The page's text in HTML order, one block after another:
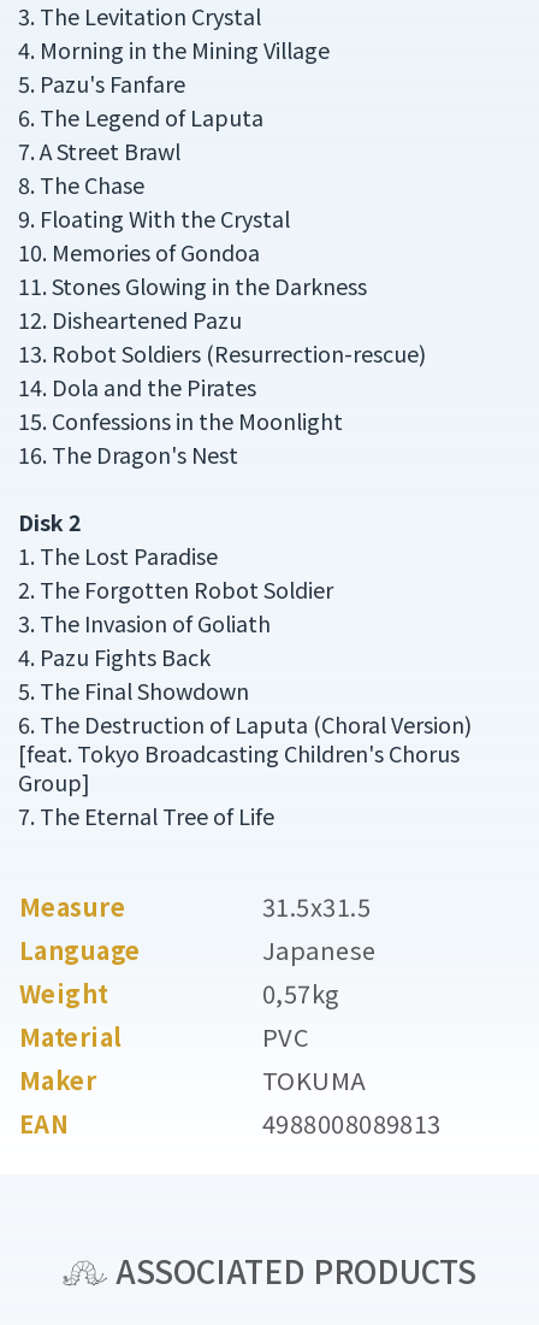
3. The Levitation Crystal
4. Morning in the Mining Village
5. Pazu's Fanfare
6. The Legend of Laputa
7. A Street Brawl
8. The Chase
9. Floating With the Crystal
10. Memories of Gondoa
11. Stones Glowing in the Darkness
12. Disheartened Pazu
13. Robot Soldiers (Resurrection-rescue)
14. Dola and the Pirates
15. Confessions in the Moonlight
16. The Dragon's Nest
Disk 2
1. The Lost Paradise
2. The Forgotten Robot Soldier
3. The Invasion of Goliath
4. Pazu Fights Back
5. The Final Showdown
6. The Destruction of Laputa (Choral Version)
[feat. Tokyo Broadcasting Children's Chorus
Group]
7. The Eternal Tree of Life
Measure
31.5x31.5
Language
Japanese
Weight
0,57kg
Material
PVC
Maker
TOKUMA
EAN
4988008089813
ASSOCIATED PRODUCTS